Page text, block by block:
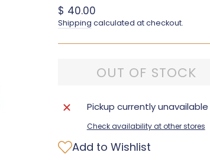
Regular price
$ 40.00
Shipping calculated at checkout.
OUT OF STOCK
Pickup currently
Check availability at other stores
Add to Wishlist